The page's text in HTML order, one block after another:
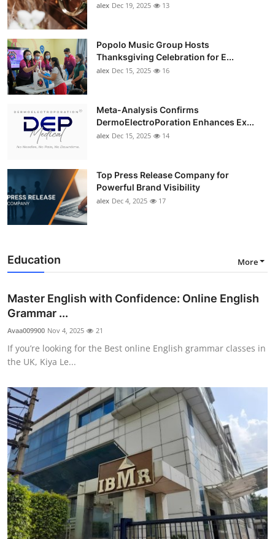
alex Dec 19, 2025 13
Popolo Music Group Hosts
Thanksgiving Celebration for E...
alex Dec 15, 2025 16
Meta-Analysis Confirms
DermoElectroPoration Enhances Ex...
alex Dec 15, 2025 14
Top Press Release Company for
Powerful Brand Visibility
alex Dec 4, 2025 17
Education More
Master English with Confidence: Online English
Grammar ...
Avaa009900 Nov 4, 2025 21
If you’re looking for the Best online English grammar classes in
the UK, Kiya Le...